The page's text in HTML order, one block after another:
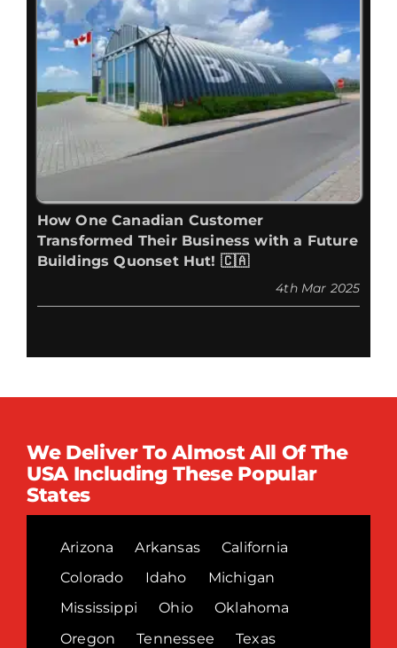
How One Canadian Customer
Transformed Their Business with a Future
Buildings Quonset Hut! 🇨🇦
4th Mar 2025
We Deliver To Almost All Of The
USA Including These Popular
States
Arizona Arkansas
California
Colorado
Idaho
Michigan
Mississippi
Ohio
Oklahoma
Oregon
Tennessee
Texas